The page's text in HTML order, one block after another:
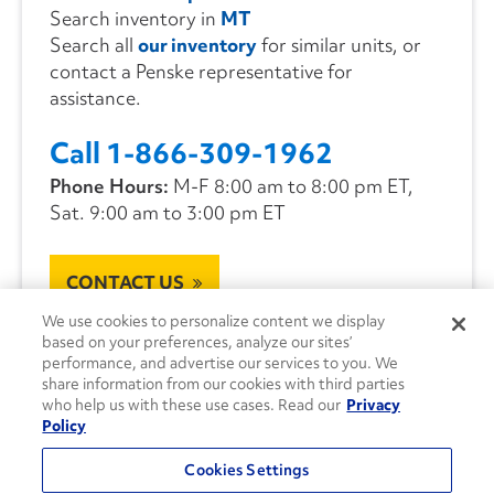
Search inventory in MT
Search all our inventoryfor similar units, or
contact a Penske representative for
assistance.
Call 1-866-309-1962
Phone Hours: M-F 8:00 am to 8:00 pm ET,
Sat. 9:00 am to 3:00 pm ET
CONTACT US
We use cookies to personalize content we display
based on your preferences, analyze our sites’
performance, and advertise our services to you. We
share information from our cookies with third parties
who help us with these use cases. Read our Privacy
Policy
Cookies Settings